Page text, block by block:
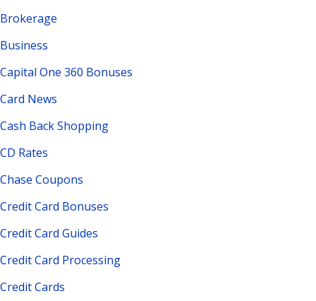
Brokerage
Business
Capital One 360 Bonuses
Card News
Cash Back Shopping
CD Rates
Chase Coupons
Credit Card Bonuses
Credit Card Guides
Credit Card Processing
Credit Cards